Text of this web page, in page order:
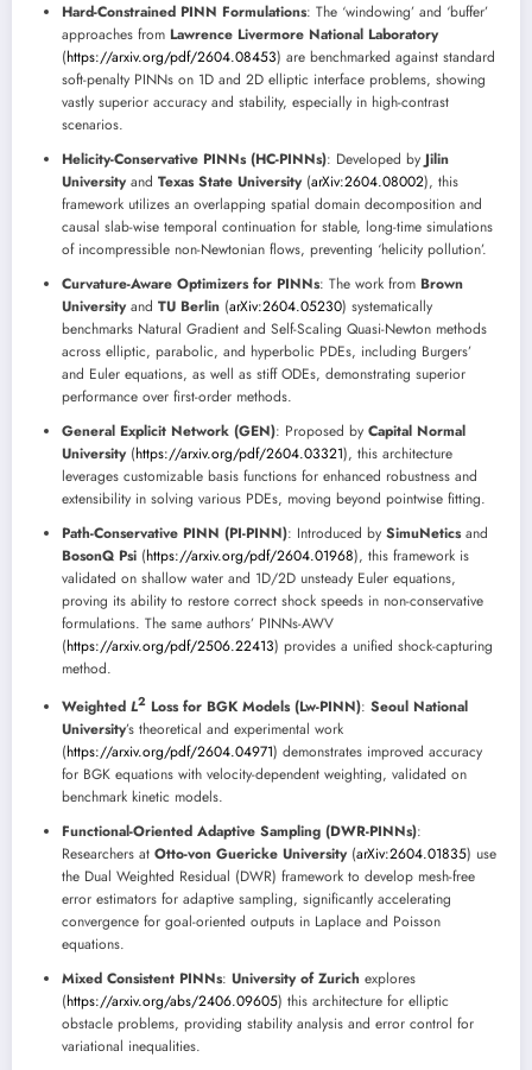
Hard-Constrained PINN Formulations: The ‘windowing’ and ‘buffer’
approaches from Lawrence Livermore National Laboratory
(https://arxiv.org/pdf/2604.08453) are benchmarked against standard
soft-penalty PINNs on 1D and 2D elliptic interface problems, showing
vastly superior accuracy and stability, especially in high-contrast
scenarios.
Helicity-Conservative PINNs (HC-PINNs): Developed by Jilin
Universityand Texas State University(arXiv:2604.08002), this
framework utilizes an overlapping spatial domain decomposition and
causal slab-wise temporal continuation for stable, long-time simulations
of incompressible non-Newtonian flows, preventing ‘helicity pollution’.
Curvature-Aware Optimizers for PINNs: The work from Brown
Universityand TU Berlin (arXiv:2604.05230) systematically
benchmarks Natural Gradient and Self-Scaling Quasi-Newton methods
across elliptic, parabolic, and hyperbolic PDEs, including Burgers’
and Euler equations, as well as stiff ODEs, demonstrating superior
performance over first-order methods.
General Explicit Network (GEN): Proposed by Capital Normal
University(https://arxiv.org/pdf/2604.03321), this architecture
leverages customizable basis functions for enhanced robustness and
extensibility in solving various PDEs, moving beyond pointwise fitting.
Path-Conservative PINN (PI-PINN): Introduced by SimuNeticsand
BosonQ Psi (https://arxiv.org/pdf/2604.01968), this framework is
validated on shallow water and 1D/2D unsteady Euler equations,
proving its ability to restore correct shock speeds in non-conservative
formulations. The same authors’ PINNs-AWV
(https://arxiv.org/pdf/2506.22413) provides a unified shock-capturing
method.
Weighted L2 Loss for BGK Models (Lw-PINN): Seoul National
University’s theoretical and experimental work
(https://arxiv.org/pdf/2604.04971) demonstrates improved accuracy
for BGK equations with velocity-dependent weighting, validated on
benchmark kinetic models.
Functional-Oriented Adaptive Sampling (DWR-PINNs):
Researchers at Otto-von Guericke University(arXiv:2604.01835) use
the Dual Weighted Residual (DWR) framework to develop mesh-free
error estimators for adaptive sampling, significantly accelerating
convergence for goal-oriented outputs in Laplace and Poisson
equations.
Mixed Consistent PINNs: University of Zurich explores
(https://arxiv.org/abs/2406.09605) this architecture for elliptic
obstacle problems, providing stability analysis and error control for
variational inequalities.